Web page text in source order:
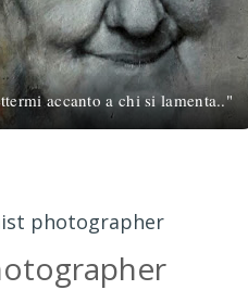
accanto a chi si lamenta.."
photographer